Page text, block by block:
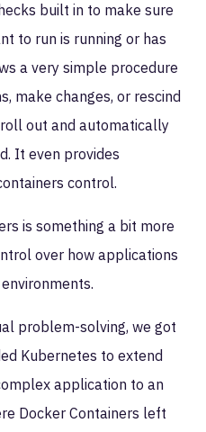
built in to make sure
to run is running or has
a very simple procedure
make changes, or rescind
out and automatically
It even provides
control.
is something a bit more
over how applications
problem-solving, we got
Kubernetes to extend
application to an
Docker Containers left